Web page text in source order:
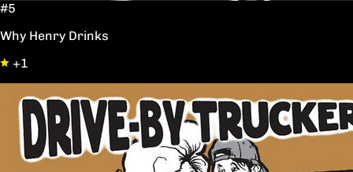
#5
Why Henry Drinks
+1